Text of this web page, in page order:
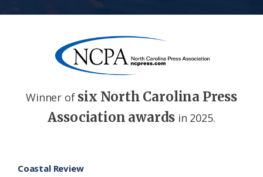
Winner of six North Carolina Press
Association awards in 2025.
Coastal Review